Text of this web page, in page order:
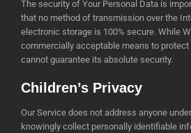
The security of Your Personal Data is
that no method of transmission over the
electronic storage is 100% secure. While
commercially acceptable means to protect
cannot guarantee its absolute security.
Children’s Privacy
Our Service does not address anyone
knowingly collect personally identifiable